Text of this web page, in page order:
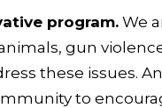
program. We
gun
these issues.
to